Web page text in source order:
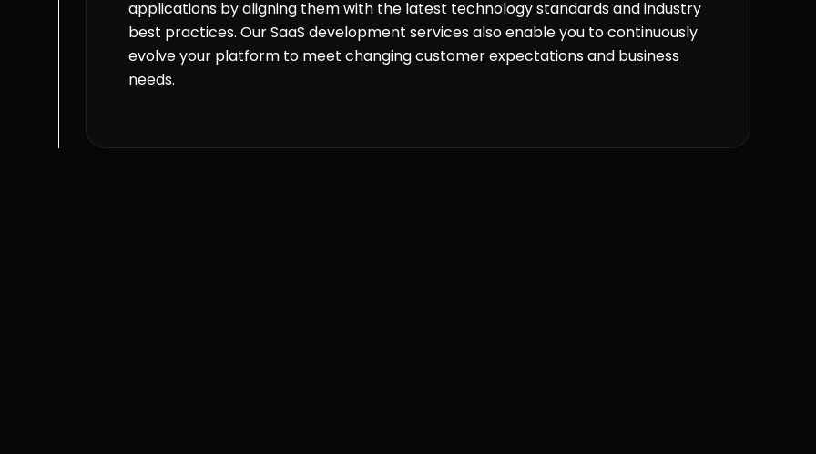
applications by aligning them with the latest technology standards and industry
best practices. Our SaaS development services also enable you to continuously
evolve your platform to meet changing customer expectations and business
needs.